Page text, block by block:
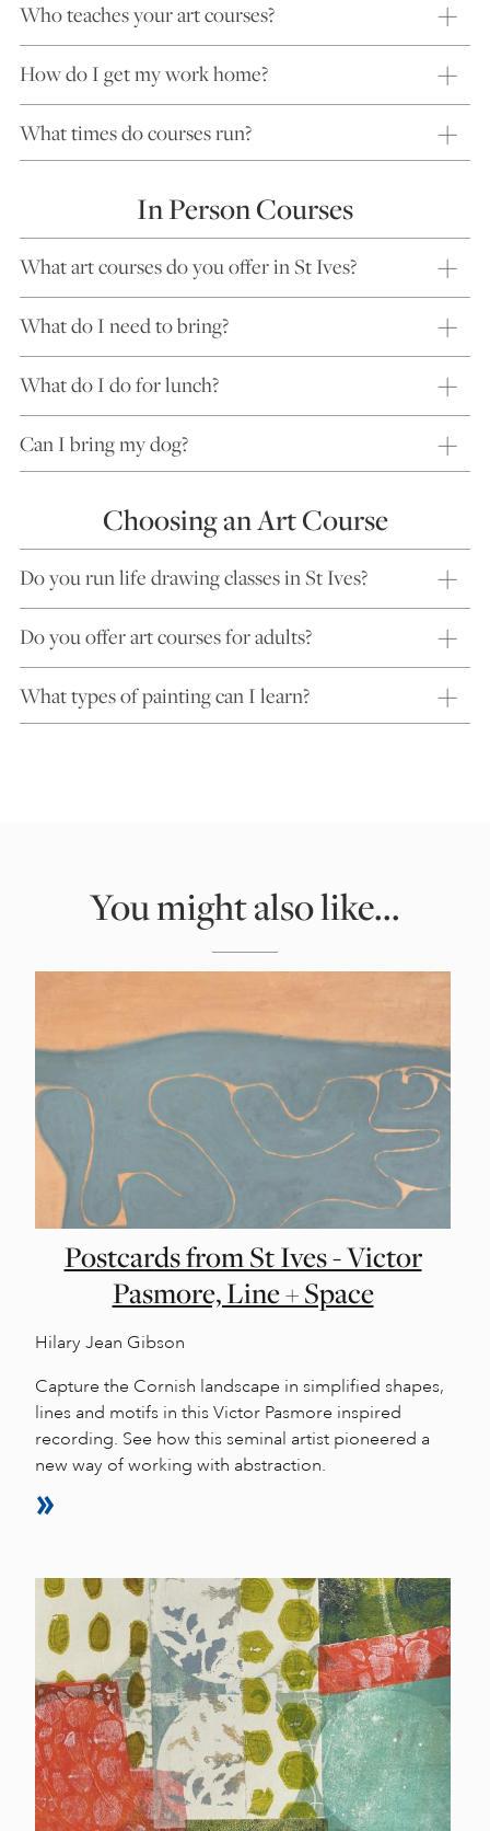
Who teaches your art courses?
How do I get my work home?
What times do courses run?
In Person Courses
What art courses do you offer in St Ives?
What do I need to bring?
What do I do for lunch?
Can I bring my dog?
Choosing an Art Course
Do you run life drawing classes in St Ives?
Do you offer art courses for adults?
What types of painting can I learn?
You might also like...
Postcards from St Ives - Victor
Pasmore, Line + Space
Hilary Jean Gibson
Capture the Cornish landscape in simplified shapes,
lines and motifs in this Victor Pasmore inspired
recording. See how this seminal artist pioneered a
new way of working with abstraction.